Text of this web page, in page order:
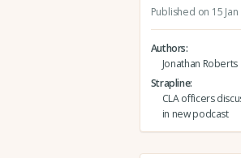
Published on 15
Authors
Jonathan Roberts
Strapline
CLA officers
in new podcast